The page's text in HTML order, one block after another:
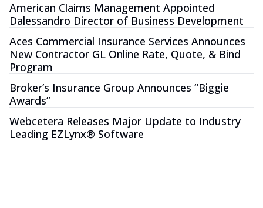
American Claims Management Appointed
Dalessandro Director of Business Development
Aces Commercial Insurance Services Announces
New Contractor GL Online Rate, Quote, & Bind
Program
Broker’s Insurance Group Announces “Biggie
Awards”
Webcetera Releases Major Update to Industry
Leading EZLynx® Software